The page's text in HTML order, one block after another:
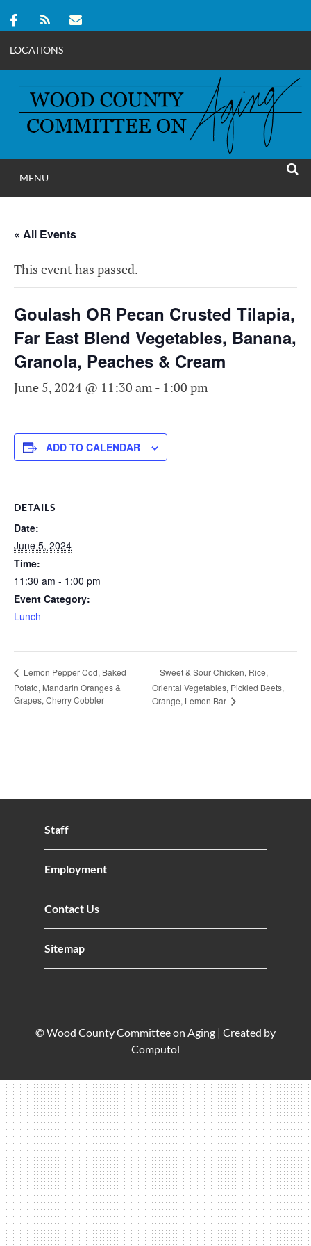
LOCATIONS
content
WOOD
COMMITTEE ON
MENU
« All Events
This event has passed.
Goulash OR Pecan Crusted Tilapia,
Far East Blend Vegetables, Banana,
Granola, Peaches & Cream
June 5, 2024 @ 11:30 am - 1:00 pm
ADD TO CALENDAR
DETAILS
Date:
June 5, 2024
Time:
11:30 am - 1:00 pm
Event Category:
Lunch
Lemon Pepper Cod, Baked
Potato, Mandarin Oranges &
Grapes, Cherry Cobbler
Sweet & Sour Chicken, Rice,
Oriental Vegetables, Pickled Beets,
Orange, Lemon Bar
Staff
Employment
Contact Us
Sitemap
© Wood County Committee on Aging | Created by
Computol